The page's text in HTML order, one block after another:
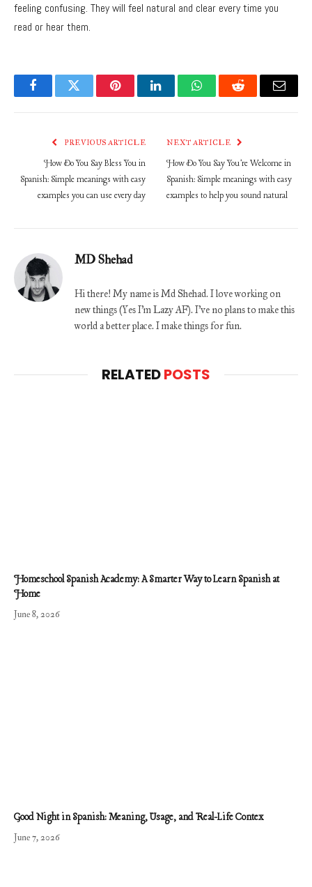
feeling confusing. They will feel natural and clear every time you
read or hear them.
FacebookTwitter PinterestLinkedInWhatsAppReddit Email
PREVIOUS ARTICLE
How Do You Say Bless You in
Spanish: Simple meanings with easy
examples you can use every day
NEXT ARTICLE
How Do You Say You’re Welcome in
Spanish: Simple meanings with easy
examples to help you sound natural
MD Shehad
Hi there! My name is Md Shehad. I love working on
new things (Yes I'm Lazy AF). I've no plans to make this
world a better place. I make things for fun.
RELATEDPOSTS
Homeschool Spanish Academy: A Smarter Way to Learn Spanish at
Home
June 8, 2026
Good Night in Spanish: Meaning, Usage, and Real-Life Contex
June 7, 2026